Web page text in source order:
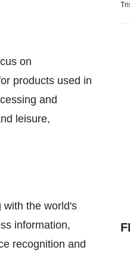
on
products used in
and
leisure,
with the world's
information,
recognition and